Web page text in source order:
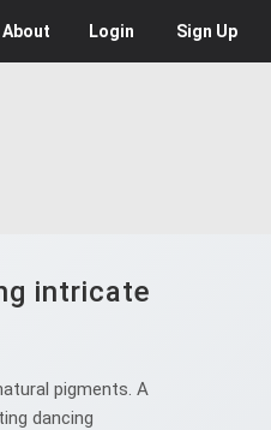
About Login Sign Up
intricate
pigments. A
dancing